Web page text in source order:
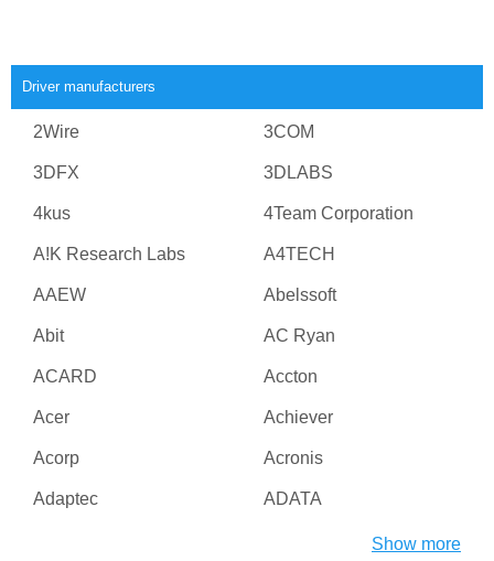
Driver manufacturers
2Wire 3COM
3DFX 3DLABS
4kus 4Team Corporation
A!K Research Labs A4TECH
AAEW Abelssoft
Abit AC Ryan
ACARD Accton
Acer Achiever
Acorp Acronis
Adaptec ADATA
Show more